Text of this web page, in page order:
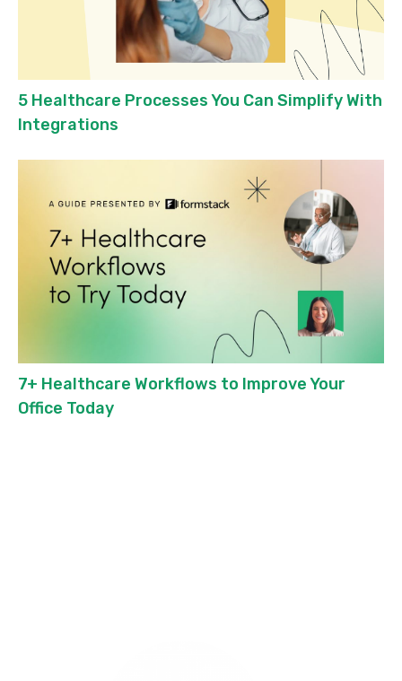
5 Healthcare Processes You Can Simplify With
Integrations
7+ Healthcare Workflows to Improve Your
Office Today